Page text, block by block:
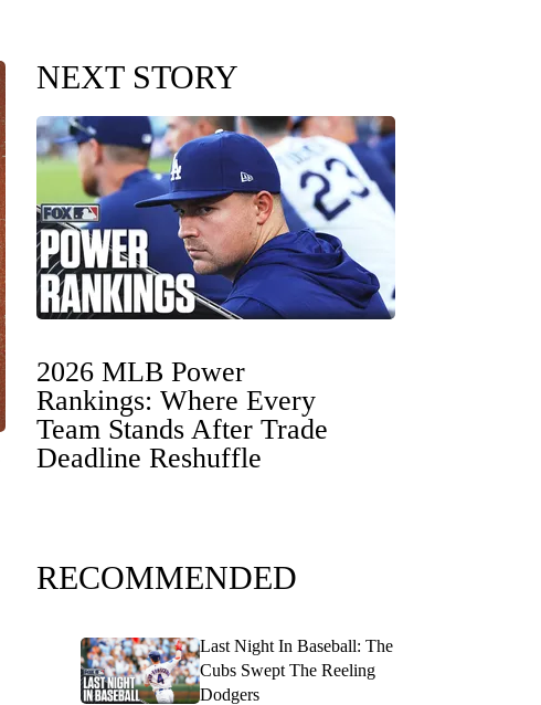
NEXT STORY
2026 MLB Power
Rankings: Where Every
Team Stands After Trade
Deadline Reshuffle
RECOMMENDED
Last Night In Baseball: The
Cubs Swept The Reeling
Dodgers